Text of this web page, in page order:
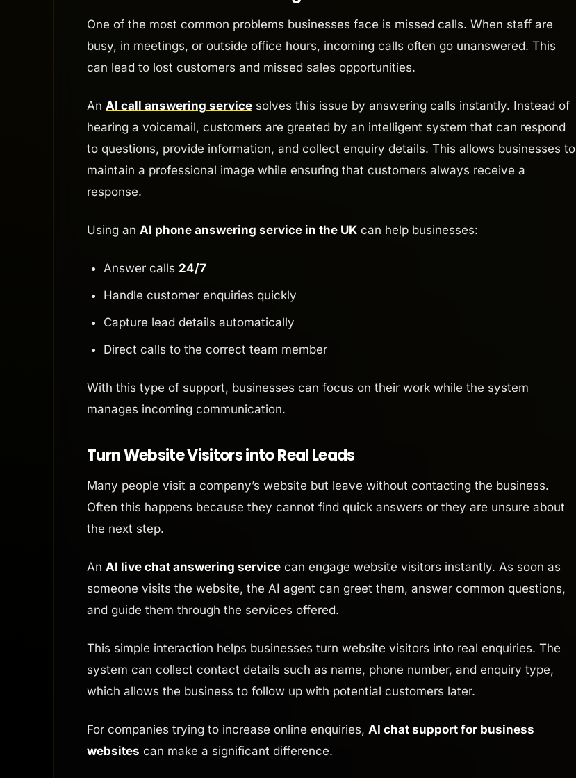
One of the most common problems businesses face is missed calls. When staff are
busy, in meetings, or outside office hours, incoming calls often go unanswered. This
can lead to lost customers and missed sales opportunities.
An AI call answering service solves this issue by answering calls instantly. Instead of
hearing a voicemail, customers are greeted by an intelligent system that can respond
to questions, provide information, and collect enquiry details. This allows businesses to
maintain a professional image while ensuring that customers always receive a
response.
Using an AI phone answering service in the UK can help businesses:
Answer calls 24/7
Handle customer enquiries quickly
Capture lead details automatically
Direct calls to the correct team member
With this type of support, businesses can focus on their work while the system
manages incoming communication.
Turn Website Visitors into Real Leads
Many people visit a company’s website but leave without contacting the business.
Often this happens because they cannot find quick answers or they are unsure about
the next step.
An AI live chat answering service can engage website visitors instantly. As soon as
someone visits the website, the AI agent can greet them, answer common questions,
and guide them through the services offered.
This simple interaction helps businesses turn website visitors into real enquiries. The
system can collect contact details such as name, phone number, and enquiry type,
which allows the business to follow up with potential customers later.
For companies trying to increase online enquiries, AI chat support for business
websites can make a significant difference.